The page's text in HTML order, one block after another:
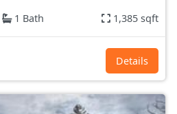
1 Bath 1,385 sqft
Details